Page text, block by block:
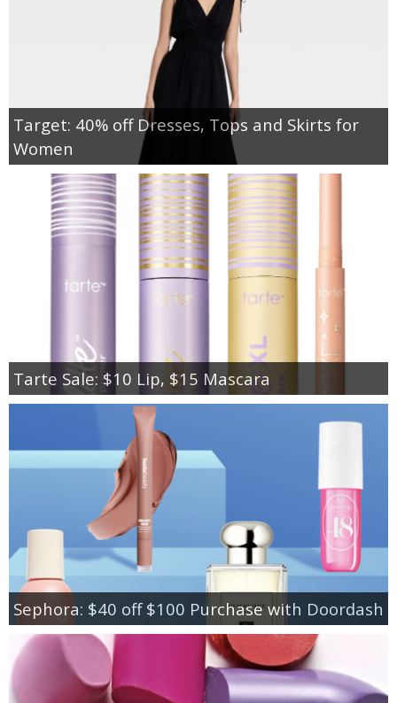
Target: 40% off Dresses, Tops and Skirts for
Women
Tarte Sale: $10 Lip, $15 Mascara
Sephora: $40 off $100 Purchase with Doordash